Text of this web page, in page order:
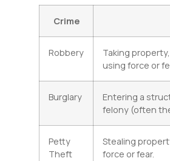
Crime
Robbery
Taking
using force or
Burglary
Entering a
felony (often
Petty
Theft
Stealing
force or fear.